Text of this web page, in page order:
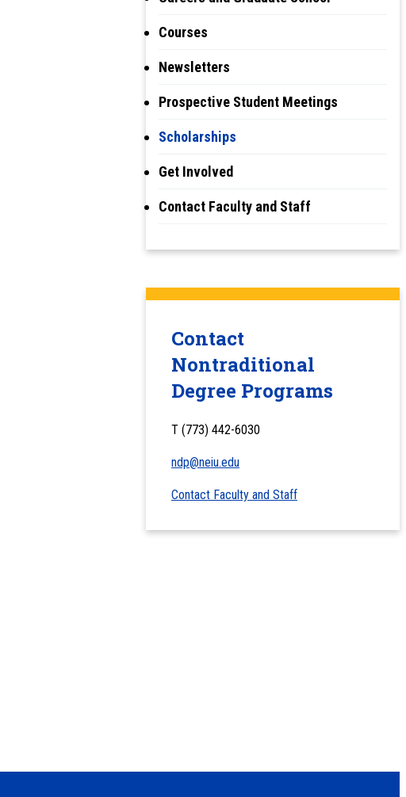
Courses
Newsletters
Prospective Student Meetings
Scholarships
Get Involved
Contact Faculty and Staff
Contact
Nontraditional
Degree Programs
T (773) 442-6030
ndp@neiu.edu
Contact Faculty and Staff